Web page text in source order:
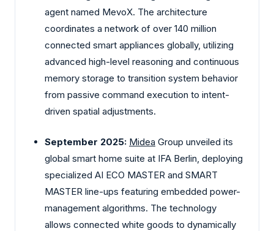
agent named MevoX. The architecture
coordinates a network of over 140 million
connected smart appliances globally, utilizing
advanced high-level reasoning and continuous
memory storage to transition system behavior
from passive command execution to intent-
driven spatial adjustments.
September 2025: Midea Group unveiled its
global smart home suite at IFA Berlin, deploying
specialized AI ECO MASTER and SMART
MASTER line-ups featuring embedded power-
management algorithms. The technology
allows connected white goods to dynamically